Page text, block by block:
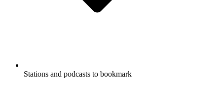
Stations and podcasts to bookmark